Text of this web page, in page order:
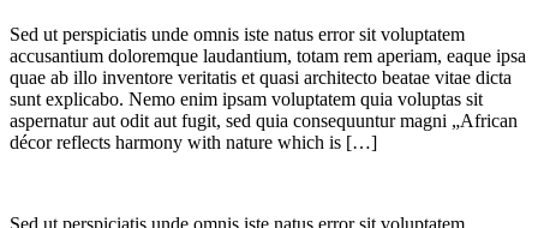
Sed ut perspiciatis unde omnis iste natus error sit voluptatem
accusantium doloremque laudantium, totam rem aperiam, eaque ipsa
quae ab illo inventore veritatis et quasi architecto beatae vitae dicta
sunt explicabo. Nemo enim ipsam voluptatem quia voluptas sit
aspernatur aut odit aut fugit, sed quia consequuntur magni „African
décor reflects harmony with nature which is […]
Sed ut perspiciatis unde omnis iste natus error sit voluptatem